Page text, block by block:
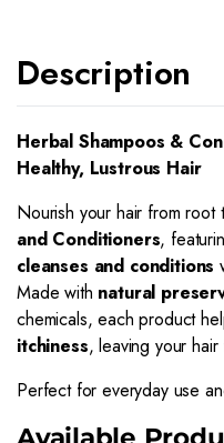
Description
Herbal Shampoos &
Healthy, Lustrous Hair
Nourish your hair from root
and Conditioners,
cleanses and conditions
Made with natural
chemicals, each product
itchiness, leaving your
Perfect for everyday use